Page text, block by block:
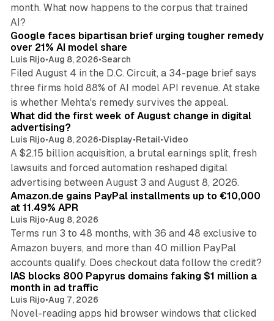
month. What now happens to the corpus that trained
AI?
Google faces bipartisan brief urging tougher remedy
over 21% AI model share
Luis Rijo•Aug 8, 2026•Search
Filed August 4 in the D.C. Circuit, a 34-page brief says
three firms hold 88% of AI model API revenue. At stake
is whether Mehta's remedy survives the appeal.
What did the first week of August change in digital
advertising?
Luis Rijo•Aug 8, 2026•Display•Retail•Video
A $2.15 billion acquisition, a brutal earnings split, fresh
lawsuits and forced automation reshaped digital
advertising between August 3 and August 8, 2026.
Amazon.de gains PayPal installments up to €10,000
at 11.49% APR
Luis Rijo•Aug 8, 2026
Terms run 3 to 48 months, with 36 and 48 exclusive to
Amazon buyers, and more than 40 million PayPal
accounts qualify. Does checkout data follow the credit?
IAS blocks 800 Papyrus domains faking $1 million a
month in ad traffic
Luis Rijo•Aug 7, 2026
Novel-reading apps hid browser windows that clicked